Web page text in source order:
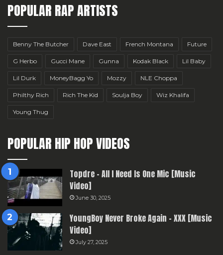
POPULAR RAP ARTISTS
Benny The Butcher Dave East French Montana Future
G Herbo Gucci Mane Gunna Kodak Black Lil Baby
Lil Durk MoneyBagg Yo Mozzy NLE Choppa
Philthy Rich Rich The Kid Soulja Boy Wiz Khalifa
Young Thug
POPULAR HIP HOP VIDEOS
Topdre – All I Need Is One Mic [Music
Video]
June 30, 2025
YoungBoy Never Broke Again – XXX [Music
Video]
July 27, 2025